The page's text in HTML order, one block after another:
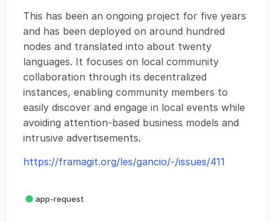
This has been an ongoing project for five years
and has been deployed on around hundred
nodes and translated into about twenty
languages. It focuses on local community
collaboration through its decentralized
instances, enabling community members to
easily discover and engage in local events while
avoiding attention-based business models and
intrusive advertisements.
https://framagit.org/les/gancio/-/issues/411
app-request